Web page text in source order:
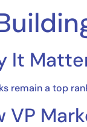
It
remain a top
VP